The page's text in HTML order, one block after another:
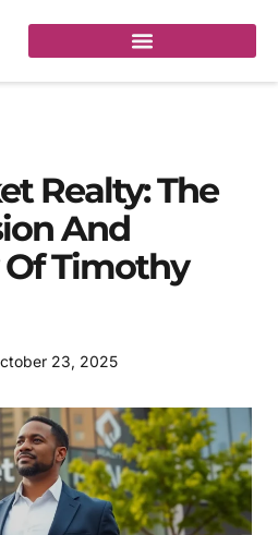
Realty: The
And
Timothy
23, 2025